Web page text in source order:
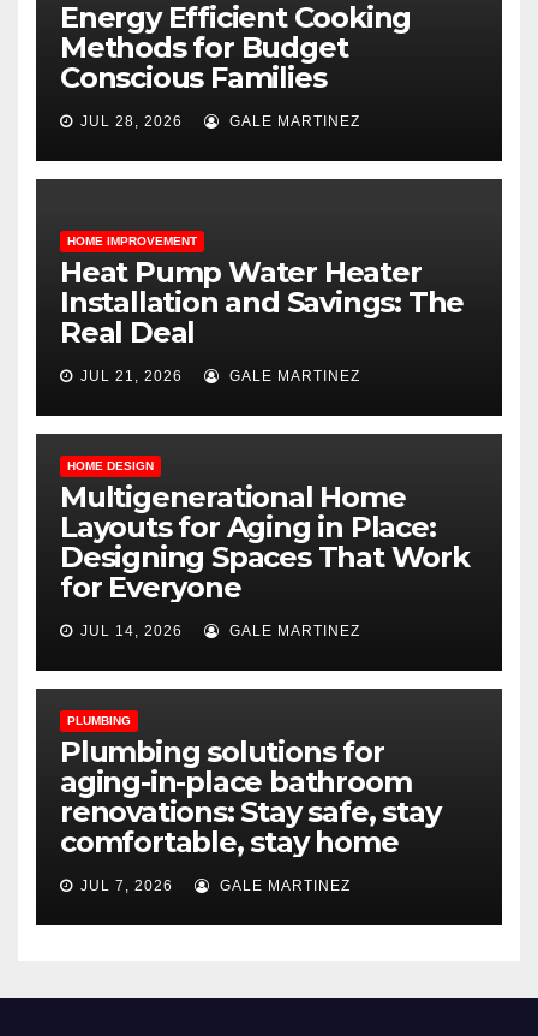
Energy Efficient Cooking
Methods for Budget
Conscious Families
JUL 28, 2026 GALE MARTINEZ
HOME IMPROVEMENT
Heat Pump Water Heater
Installation and Savings: The
Real Deal
JUL 21, 2026 GALE MARTINEZ
HOME DESIGN
Multigenerational Home
Layouts for Aging in Place:
Designing Spaces That Work
for Everyone
JUL 14, 2026 GALE MARTINEZ
PLUMBING
Plumbing solutions for
aging-in-place bathroom
renovations: Stay safe, stay
comfortable, stay home
JUL 7, 2026 GALE MARTINEZ